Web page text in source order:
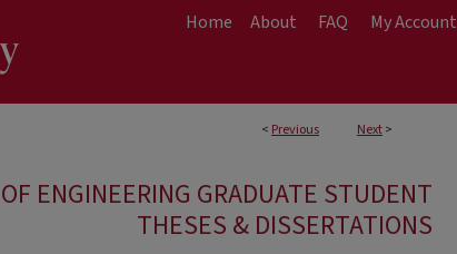
Home About FAQ My Account
< Previous Next>
ENGINEERING GRADUATE STUDENT
THESES & DISSERTATIONS